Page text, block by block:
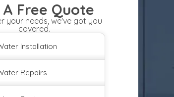
Free Quote
your needs, we've got you
covered.
Installation
Repairs